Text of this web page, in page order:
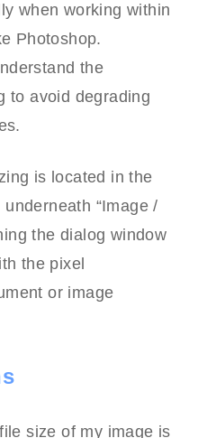
when working within
Photoshop.
the
to avoid degrading
is located in the
“Image /
the dialog window
the pixel
or image
size of my image is